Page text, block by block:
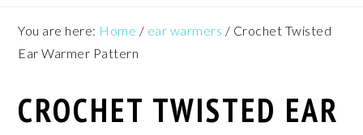
You are here: Home / ear warmers / Crochet Twisted
Ear Warmer Pattern
CROCHET TWISTED EAR